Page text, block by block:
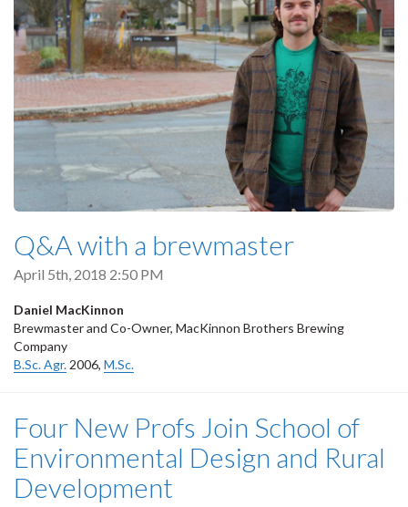
Q&A with a brewmaster
April 5th, 2018 2:50 PM
Daniel MacKinnon
Brewmaster and Co-Owner, MacKinnon Brothers Brewing
Company
B.Sc. Agr. 2006, M.Sc.
Four New Profs Join School of
Environmental Design and Rural
Development